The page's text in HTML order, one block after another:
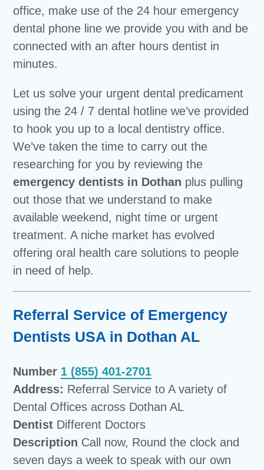
office, make use of the 24 hour emergency
dental phone line we provide you with and be
connected with an after hours dentist in
minutes.
Let us solve your urgent dental predicament
using the 24 / 7 dental hotline we’ve provided
to hook you up to a local dentistry office.
We’ve taken the time to carry out the
researching for you by reviewing the
emergency dentists in Dothan plus pulling
out those that we understand to make
available weekend, night time or urgent
treatment. A niche market has evolved
offering oral health care solutions to people
in need of help.
Referral Service of Emergency
Dentists USA in Dothan AL
Number 1 (855) 401-2701
Address: Referral Service to A variety of
Dental Offices across Dothan AL
Dentist Different Doctors
Description Call now, Round the clock and
seven days a week to speak with our own